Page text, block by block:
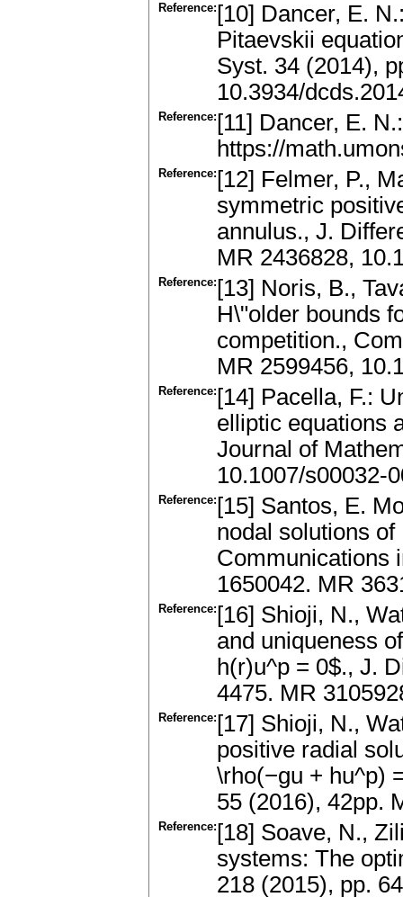
Reference: [10] Dancer, E.
Pitaevskii
Syst. 34 (2014),
10.3934/
Reference: [11] Dancer, E.
https://
Reference: [12] Felmer, P.,
symmetric
annulus., J.
MR 2436828,
Reference: [13] Noris, B.,
H\"older bounds
competition.,
MR 2599456,
Reference: [14] Pacella, F.:
elliptic equations
Journal of
10.1007/s00032-
Reference: [15] Santos, E.
nodal solutions
Communications
1650042. MR
Reference: [16] Shioji, N.,
and uniqueness
h(r)u^p = 0$., J.
4475. MR
Reference: [17] Shioji, N.,
positive radial
\rho(−gu + hu^p)
55 (2016), 42pp.
Reference: [18] Soave, N.,
systems: The
218 (2015), pp.